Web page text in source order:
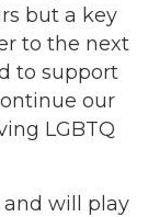
but a key
to the next
to support
our
LGBTQ
and will play